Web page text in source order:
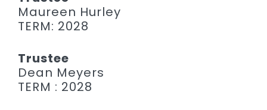
Maureen Hurley
TERM: 2028
Trustee
Dean Meyers
TERM : 2028